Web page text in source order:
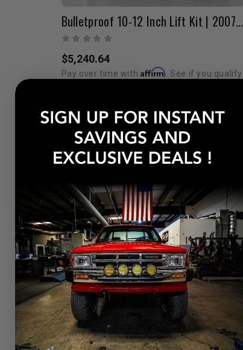
Bulletproof 10-12 Inch Lift Kit | 2007-2021 Tundra
$5,240.64
Pay over time with Affirm. See if you qualify
CHOOSE OPTION